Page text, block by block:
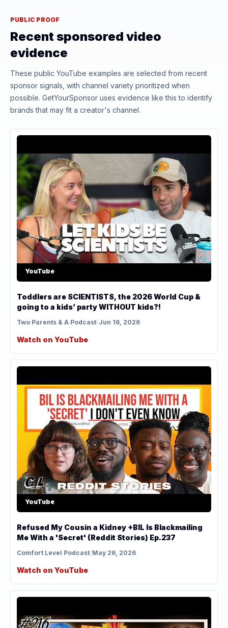
PUBLIC PROOF
Recent sponsored video
evidence
These public YouTube examples are selected from recent
sponsor signals, with channel variety prioritized when
possible. GetYourSponsor uses evidence like this to identify
brands that may fit a creator's channel.
YouTube
Toddlers are SCIENTISTS, the 2026 World Cup &
going to a kids’ party WITHOUT kids?!
Two Parents & A Podcast/Jun 16, 2026
Watch on YouTube
YouTube
Refused My Cousin a Kidney +BIL Is Blackmailing
Me With a 'Secret' (Reddit Stories) Ep.237
Comfort Level Podcast/May 26, 2026
Watch on YouTube